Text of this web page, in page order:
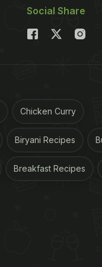
Social Share
Chicken Curry
Biryani Recipes
Breakfast Recipes